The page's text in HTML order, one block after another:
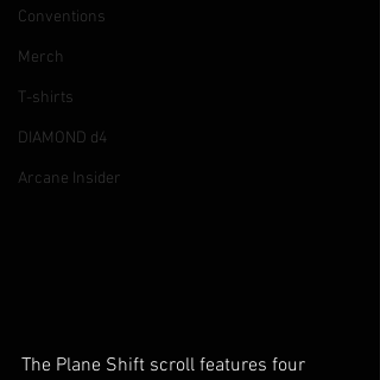
Conventions
Merch
T-shirts
DIAMOND d4
Arcane Insider
The Plane Shift scroll features four